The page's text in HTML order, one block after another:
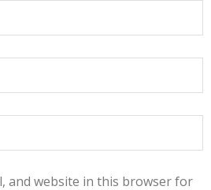
and website in this browser for